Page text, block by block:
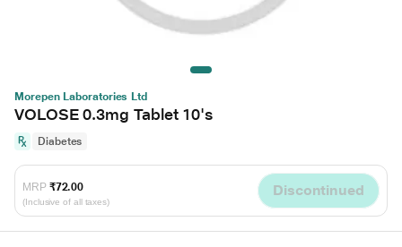
Morepen Laboratories Ltd
VOLOSE 0.3mg Tablet 10's
Diabetes
MRP ₹72.00
(Inclusive of all taxes)
Discontinued